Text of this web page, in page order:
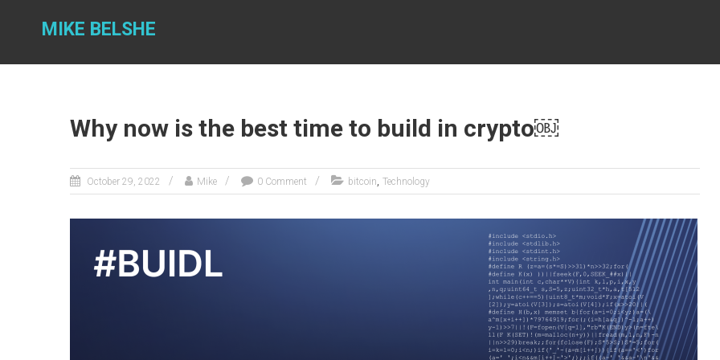
MIKE BELSHE
Why now is the best time to build in crypto￼
October 29, 2022 Mike 0 Comment bitcoin, Technology